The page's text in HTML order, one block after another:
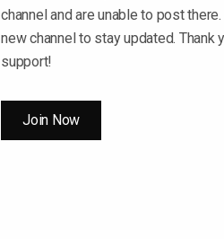
channel and are unable to post
new channel to stay updated. Thank
support!
Join Now